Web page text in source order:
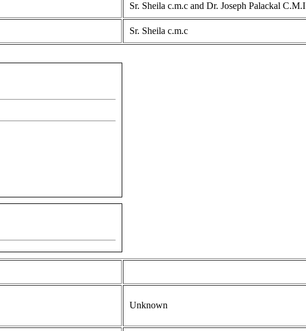
Sr. Sheila c.m.c and Dr. Joseph Palackal C.M.I
Sr. Sheila c.m.c
Unknown